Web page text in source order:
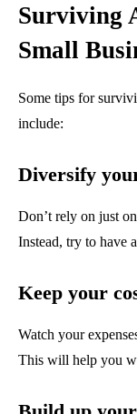
Surviving
Small
Some tips for
include:
Diversify
Don’t rely on just
Instead, try to have
Keep your
Watch your
This will help you